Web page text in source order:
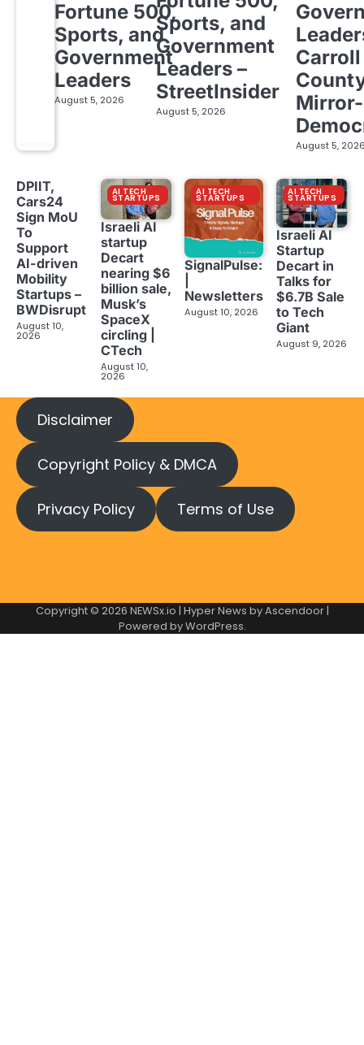
Fortune 500,
Sports, and
Government
Leaders
August 5, 2026
Sports, and
Government
Leaders –
StreetInsider
August 5, 2026
Carroll
Mirror-
August 5,
DPIIT,
Cars24
Sign MoU
To
Support
AI-driven
Mobility
Startups –
BWDisrupt
August 10,
2026
AI TECH
STARTUPS
Israeli AI
startup
Decart
nearing $6
billion sale,
Musk’s
SpaceX
circling |
CTech
August 10,
2026
AI TECH
STARTUPS
SignalPulse:
Newsletters
August 10, 2026
AI TECH
STARTUPS
Israeli AI
Startup
Decart in
Talks for
$6.7B Sale
to Tech
Giant
August 9, 2026
Disclaimer
Copyright Policy & DMCA
Privacy Policy Terms of Use
Copyright © 2026 NEWSx.io | Hyper News byAscendoor|
Powered byWordPress.